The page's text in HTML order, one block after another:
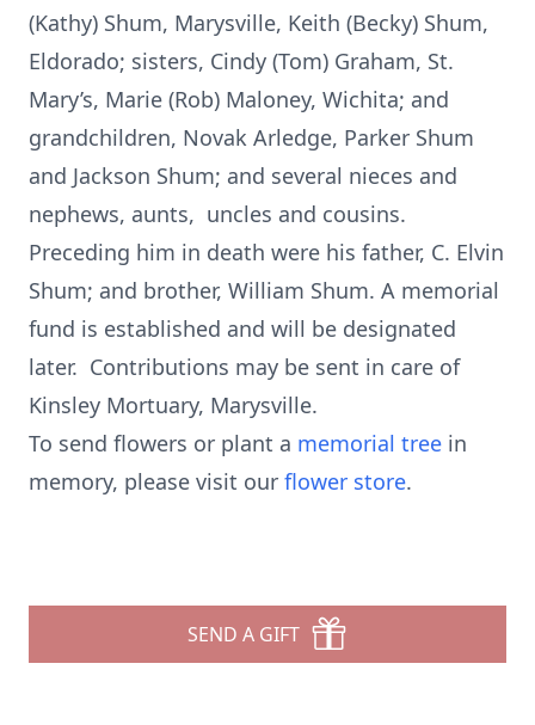
(Kathy) Shum, Marysville, Keith (Becky) Shum,
Eldorado; sisters, Cindy (Tom) Graham, St.
Mary’s, Marie (Rob) Maloney, Wichita; and
grandchildren, Novak Arledge, Parker Shum
and Jackson Shum; and several nieces and
nephews, aunts, uncles and cousins.
Preceding him in death were his father, C. Elvin
Shum; and brother, William Shum. A memorial
fund is established and will be designated
later. Contributions may be sent in care of
Kinsley Mortuary, Marysville.
To send flowers or plant a memorial tree in
memory, please visit our flower store.
SEND A GIFT